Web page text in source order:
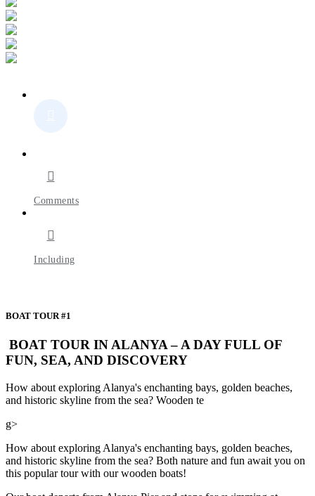
Comments
Including
BOAT TOUR #1
BOAT TOUR IN ALANYA – A DAY FULL OF
FUN, SEA, AND DISCOVERY
How about exploring Alanya's enchanting bays, golden beaches,
and historic skyline from the sea? Wooden te
g>
How about exploring Alanya's enchanting bays, golden beaches,
and historic skyline from the sea? Both nature and fun await you on
this popular tour with our wooden boats!